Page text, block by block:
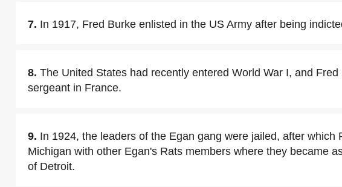
7. In 1917, Fred Burke enlisted in the US Army after being
8. The United States had recently entered World War I, and
sergeant in France.
9. In 1924, the leaders of the Egan gang were jailed, after which
Michigan with other Egan's Rats members where they became
of Detroit.